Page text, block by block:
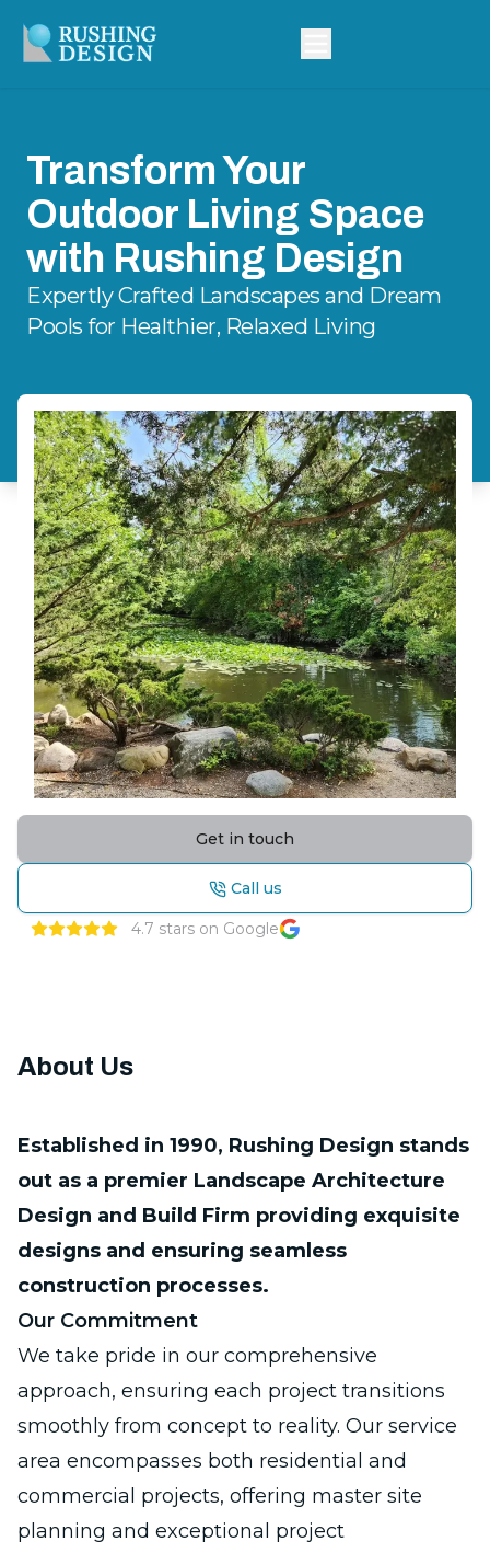
Transform Your
Outdoor Living Space
with Rushing Design
Expertly Crafted Landscapes and Dream
Pools for Healthier, Relaxed Living
Get in touch
Call us
4.7 stars on Google
About Us
Established in 1990, Rushing Design stands
out as a premier Landscape Architecture
Design and Build Firm providing exquisite
designs and ensuring seamless
construction processes.
Our Commitment
We take pride in our comprehensive
approach, ensuring each project transitions
smoothly from concept to reality. Our service
area encompasses both residential and
commercial projects, offering master site
planning and exceptional project